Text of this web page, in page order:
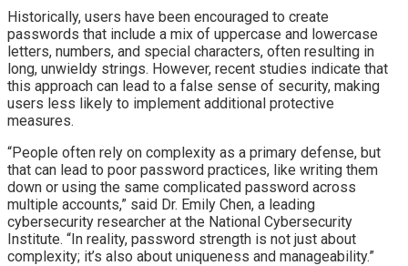
Historically, users have been encouraged to create
passwords that include a mix of uppercase and lowercase
letters, numbers, and special characters, often resulting in
long, unwieldy strings. However, recent studies indicate that
this approach can lead to a false sense of security, making
users less likely to implement additional protective
measures.
“People often rely on complexity as a primary defense, but
that can lead to poor password practices, like writing them
down or using the same complicated password across
multiple accounts,” said Dr. Emily Chen, a leading
cybersecurity researcher at the National Cybersecurity
Institute. “In reality, password strength is not just about
complexity; it’s also about uniqueness and manageability.”